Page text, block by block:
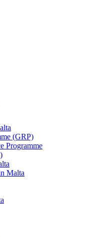
(GRP)
Programme
Malta